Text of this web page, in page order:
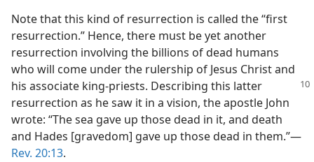
Note that this kind of resurrection is called the “first
resurrection.” Hence, there must be yet another
resurrection involving the billions of dead humans
who will come under the rulership of Jesus Christ and
his associate king-priests. Describing this latter
resurrection as he saw it in a vision, the apostle John
wrote: “The sea gave up those dead in it, and death
and Hades [gravedom] gave up those dead in them.”​—
Rev. 20:13.